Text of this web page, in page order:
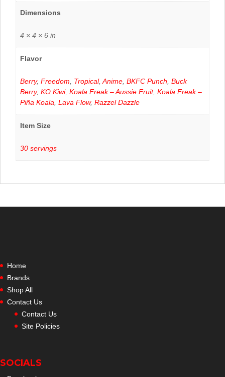
Dimensions
4 × 4 × 6 in
Flavor
Berry,Freedom Tropical,Anime ,BKFC Punch ,Buck
Berry,KO Kiwi,Koala Freak – Aussie Fruit,Koala Freak –
Piña Koala ,Lava Flow,Razzel Dazzle
Item Size
30 servings
Home
Brands
Shop All
Contact Us
Contact Us
Site Policies
SOCIALS